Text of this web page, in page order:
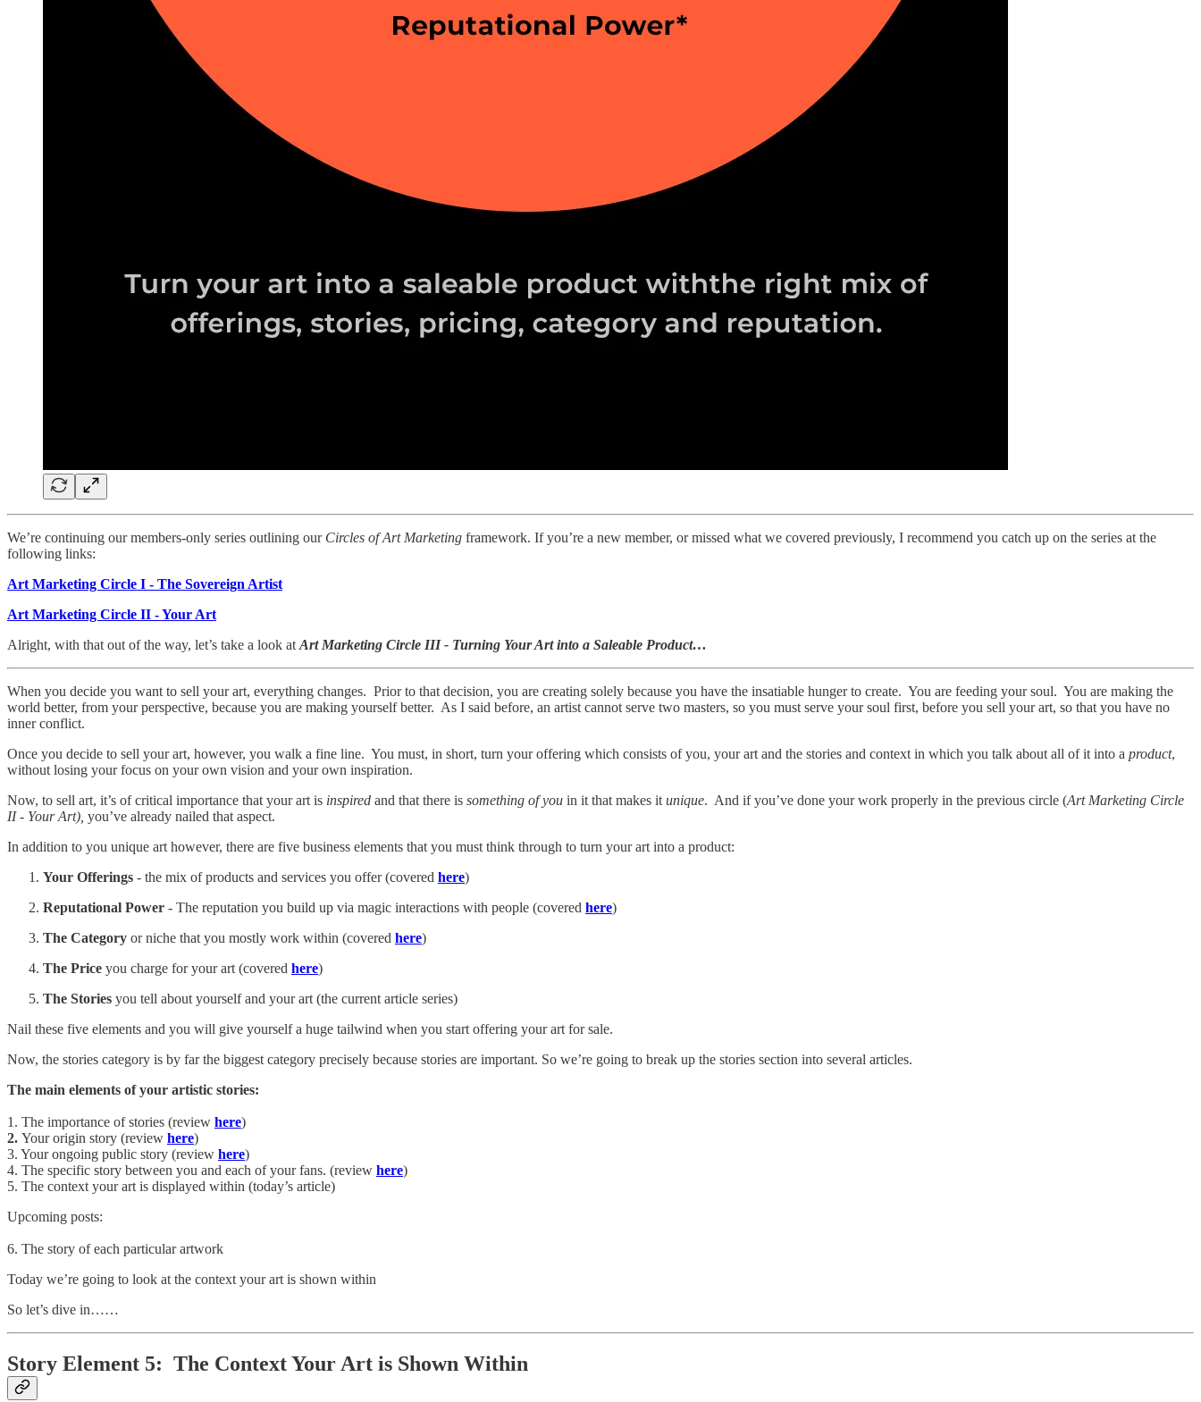
We’re continuing our members-only series outlining our Circles of Art Marketing framework. If you’re a new member, or missed what we covered previously, I recommend you catch up on the series at the
following links:
Art Marketing Circle I - The Sovereign Artist
Art Marketing Circle II - Your Art
Alright, with that out of the way, let’s take a look at Art Marketing Circle III - Turning Your Art into a Saleable Product…
When you decide you want to sell your art, everything changes. Prior to that decision, you are creating solely because you have the insatiable hunger to create. You are feeding your soul. You are making the
world better, from your perspective, because you are making yourself better. As I said before, an artist cannot serve two masters, so you must serve your soul first, before you sell your art, so that you have no
inner conflict.
Once you decide to sell your art, however, you walk a fine line. You must, in short, turn your offering which consists of you, your art and the stories and context in which you talk about all of it into a product,
without losing your focus on your own vision and your own inspiration.
Now, to sell art, it’s of critical importance that your art is inspired and that there is something of you in it that makes it unique. And if you’ve done your work properly in the previous circle (Art Marketing Circle
II - Your Art), you’ve already nailed that aspect.
In addition to you unique art however, there are five business elements that you must think through to turn your art into a product:
Your Offerings - the mix of products and services you offer (covered here)
Reputational Power - The reputation you build up via magic interactions with people (covered here)
The Category or niche that you mostly work within (covered here)
The Price you charge for your art (covered here)
The Stories you tell about yourself and your art (the current article series)
Nail these five elements and you will give yourself a huge tailwind when you start offering your art for sale.
Now, the stories category is by far the biggest category precisely because stories are important. So we’re going to break up the stories section into several articles.
The main elements of your artistic stories:
1. The importance of stories (review here)
2. Your origin story (review here)
3. Your ongoing public story (review here)
4. The specific story between you and each of your fans. (review here)
5. The context your art is displayed within (today’s article)
Upcoming posts:
6. The story of each particular artwork
Today we’re going to look at the context your art is shown within
So let’s dive in……
Story Element 5: The Context Your Art is Shown Within